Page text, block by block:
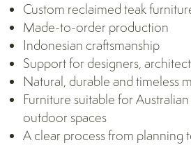
Custom reclaimed teak
Made-to-order production
Indonesian craftsmanship
Support for designers,
Natural, durable and timeless
Furniture suitable for
outdoor spaces
A clear process from planning